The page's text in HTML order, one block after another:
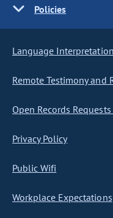
Policies
Language
Remote Testimony and
Open Records
Privacy Policy
Public Wifi
Workplace Expectations